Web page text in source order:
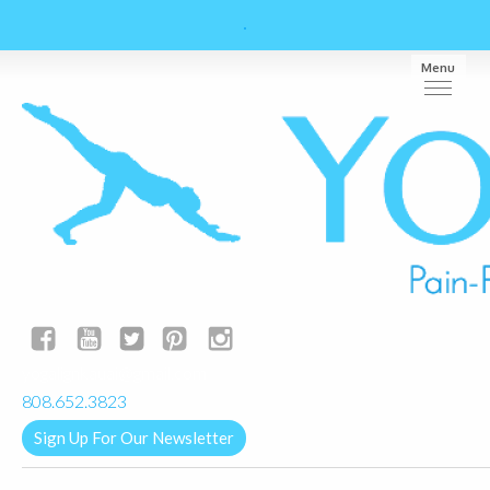
Menu
808.652.3823
Sign Up For Our Newsletter